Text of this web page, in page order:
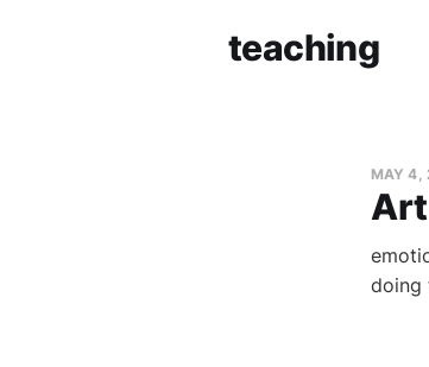
teaching
Art
MAY 4,
doing